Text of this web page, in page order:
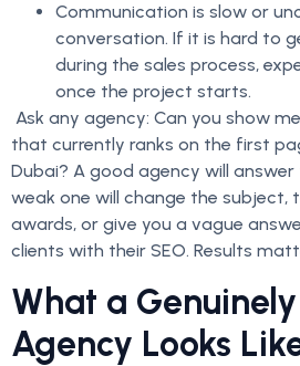
Communication is slow or
conversation. If it is hard to
during the sales process,
once the project starts.
Ask any agency: Can you show
that currently ranks on the first
Dubai? A good agency will
weak one will change the subject,
awards, or give you a vague
clients with their SEO. Results
What a
Agency Looks